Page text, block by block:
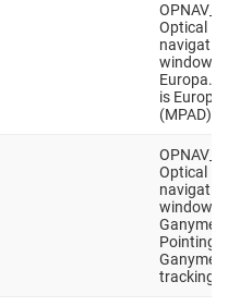
Optical
window,
Europa.
is
(MPAD)
Optical
window,
Pointing
tracking